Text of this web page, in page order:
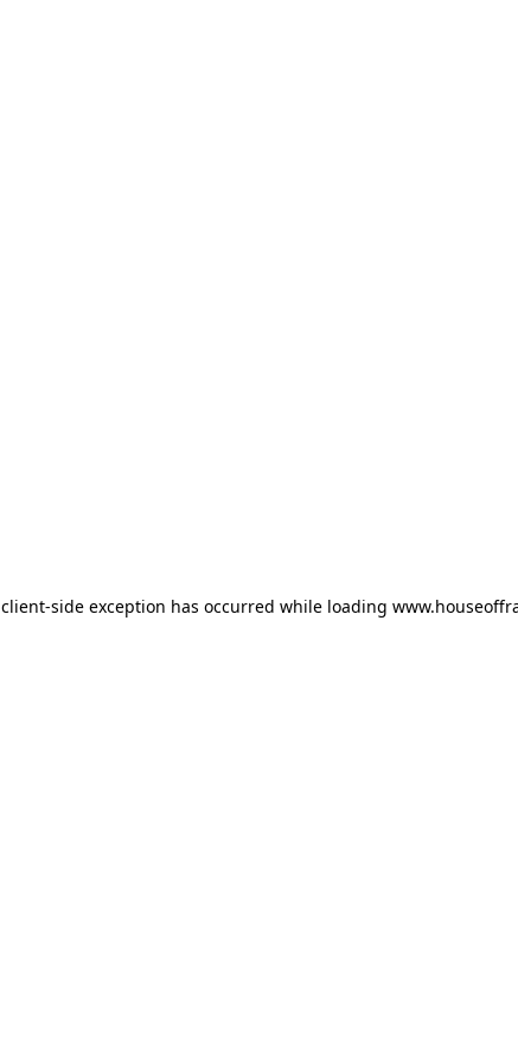
client-side exception has occurred while loading